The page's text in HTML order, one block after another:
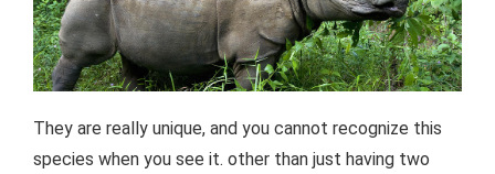
They are really unique, and you cannot recognize this
species when you see it. other than just having two